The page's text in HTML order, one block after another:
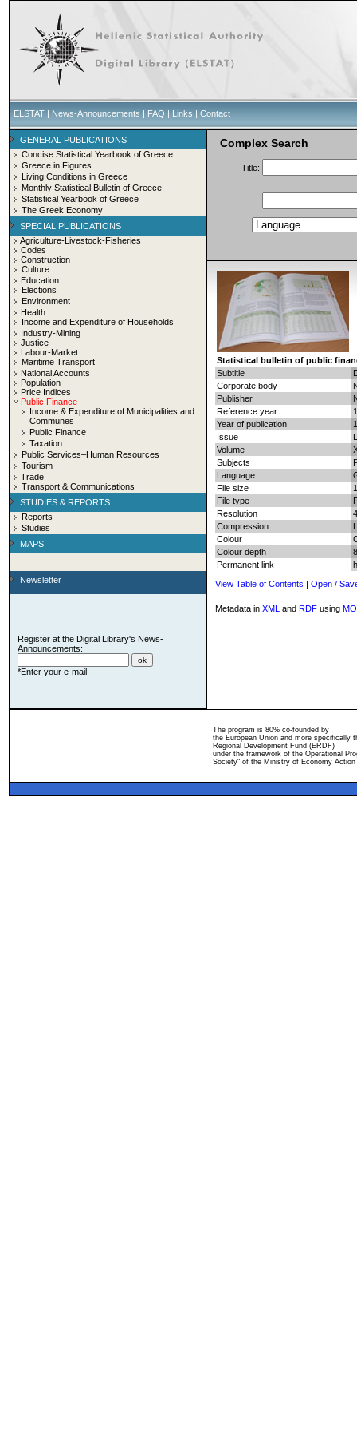
ELSTAT | News-Announcements | FAQ | Links | Contact
GENERAL PUBLICATIONS
Concise Statistical Yearbook of Greece
Greece in Figures
Living Conditions in Greece
Monthly Statistical Bulletin of Greece
Statistical Yearbook of Greece
The Greek Economy
SPECIAL PUBLICATIONS
Agriculture-Livestock-Fisheries
Codes
Construction
Culture
Education
Elections
Environment
Health
Income and Expenditure of Households
Industry-Mining
Justice
Labour-Market
Maritime Transport
National Accounts
Population
Price Indices
Public Finance
Income & Expenditure of Municipalities and
Communes
Public Finance
Taxation
Public Services–Human Resources
Tourism
Trade
Transport & Communications
STUDIES & REPORTS
Reports
Studies
MAPS
Newsletter
Register at the Digital Library's News-
Announcements:
*Enter your e-mail
Complex Search
Title:
Statistical bulletin of public
Subtitle
Corporate body
Publisher
Reference year
Year of publication
Issue
Volume
Subjects
Language
File size
File type
Resolution
Compression
Colour
Colour depth
Permanent link
View Table of Contents | Open /
Metadata in XML and RDF using
The program is 80% co-founded by
the European Union and more specifically
Regional Development Fund (ERDF)
under the framework of the Operational
Society" of the Ministry of Economy Action